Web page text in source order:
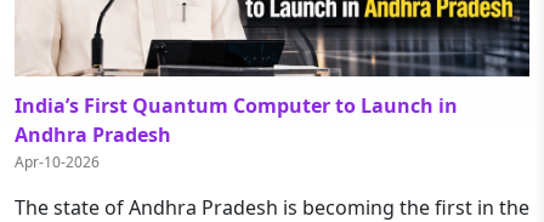
India’s First Quantum Computer to Launch in
Andhra Pradesh
Apr-10-2026
The state of Andhra Pradesh is becoming the first in the